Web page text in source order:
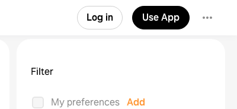
Log in Use App
Filter
My preferences Add